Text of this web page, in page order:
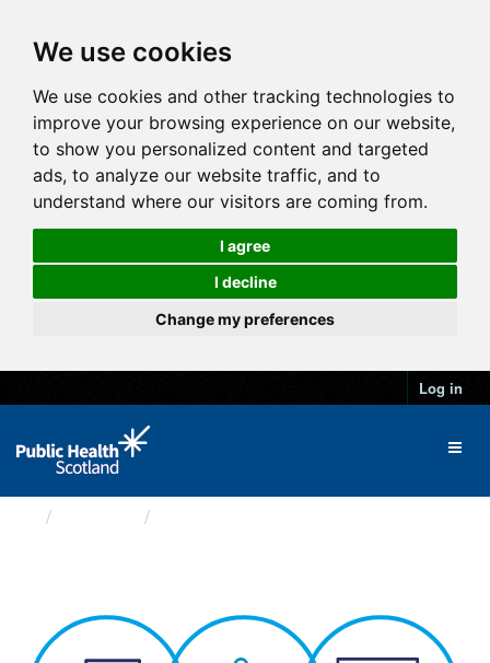
We use cookies
We use cookies and other tracking technologies to
improve your browsing experience on our website,
to show you personalized content and targeted
ads, to analyze our website traffic, and to
understand where our visitors are coming from.
I agree
I decline
Change my preferences
Log in